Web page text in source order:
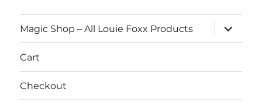
Magic Shop – All Louie Foxx Products
expand
child
menu
Cart
Checkout